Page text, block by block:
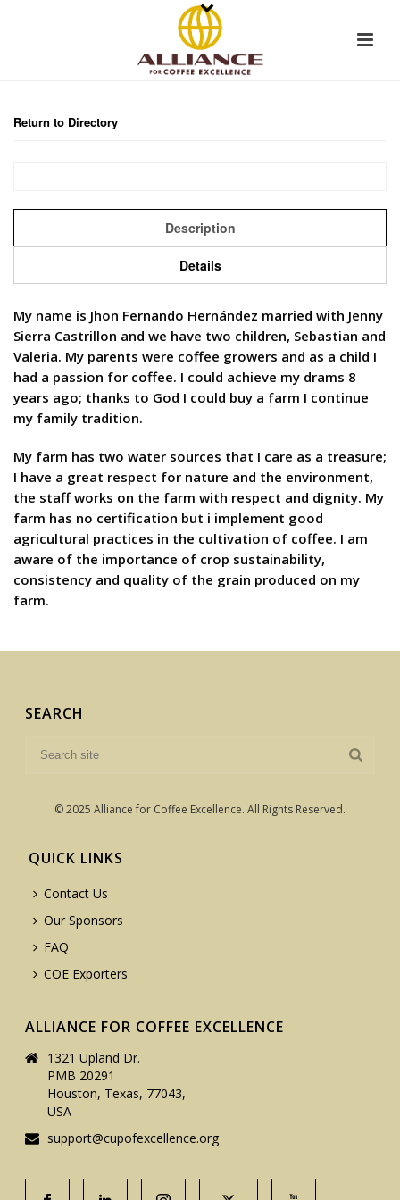
Return to Directory
Description
Details
My name is Jhon Fernando Hernández married with Jenny
Sierra Castrillon and we have two children, Sebastian and
Valeria. My parents were coffee growers and as a child I
had a passion for coffee. I could achieve my drams 8
years ago; thanks to God I could buy a farm I continue
my family tradition.
My farm has two water sources that I care as a treasure;
I have a great respect for nature and the environment,
the staff works on the farm with respect and dignity. My
farm has no certification but i implement good
agricultural practices in the cultivation of coffee. I am
aware of the importance of crop sustainability,
consistency and quality of the grain produced on my
farm.
SEARCH
© 2025 Alliance for Coffee Excellence. All Rights Reserved.
QUICK LINKS
Contact Us
Our Sponsors
FAQ
COE Exporters
ALLIANCE FOR COFFEE EXCELLENCE
1321 Upland Dr.
PMB 20291
Houston, Texas, 77043,
USA
support@cupofexcellence.org